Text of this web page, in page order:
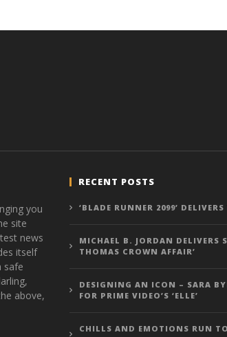
you
site
news
itself
safe
above,
RECENT POSTS
‘BLADE RUNNER 2099’
MICHAEL B. JORDAN DELIVERS
THOMAS CROWN AFFAIR’
DESIGNING AN ICON – SARA
FOR PRIME VIDEO’S ‘ELLE’
CHILLS AND EMOTIONS RUN